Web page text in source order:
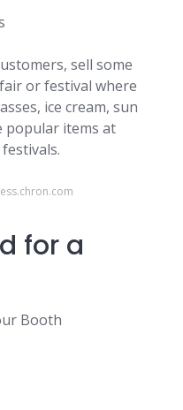
sell some
or festival where
ice cream, sun
popular items at
for a
Booth